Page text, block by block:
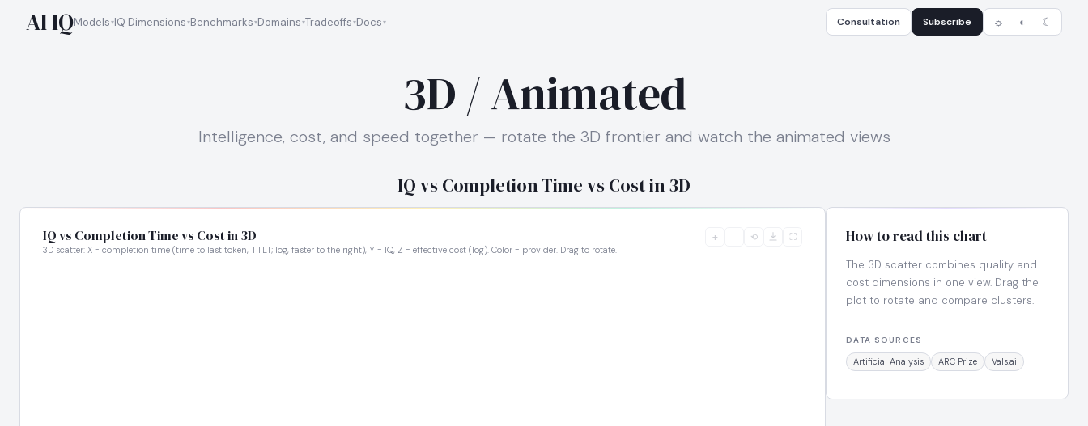
AI IQModels IQ Dimensions Benchmarks Domains Tradeoffs Docs Consultation Subscribe ☼ ◐ ☾
3D / Animated
Intelligence, cost, and speed together — rotate the 3D frontier and watch the animated views
IQ vs Completion Time vs Cost in 3D
IQ vs Completion Time vs Cost in 3D
3D scatter: X = completion time (time to last token, TTLT; log, faster to the right), Y = IQ, Z = effective cost (log). Color = provider. Drag to rotate.
+ − ⟲ ⛶ How to read this chart
The 3D scatter combines quality and
cost dimensions in one view. Drag the
plot to rotate and compare clusters.
DATA SOURCES
Artificial Analysis ARC Prize Vals.ai